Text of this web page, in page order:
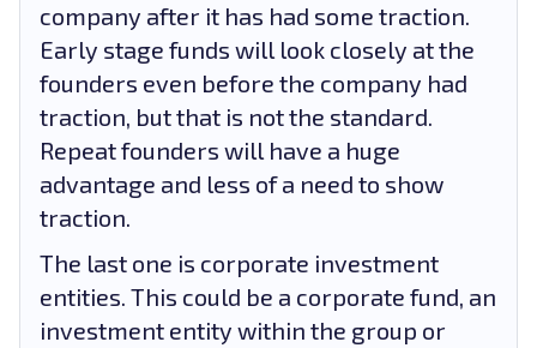
company after it has had some traction.
Early stage funds will look closely at the
founders even before the company had
traction, but that is not the standard.
Repeat founders will have a huge
advantage and less of a need to show
traction.
The last one is corporate investment
entities. This could be a corporate fund, an
investment entity within the group or